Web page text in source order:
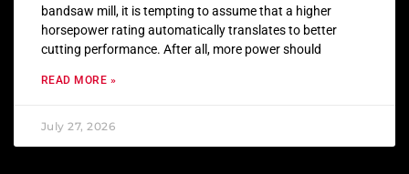
bandsaw mill, it is tempting to assume that a higher
horsepower rating automatically translates to better
cutting performance. After all, more power should
READ MORE »
July 27, 2026